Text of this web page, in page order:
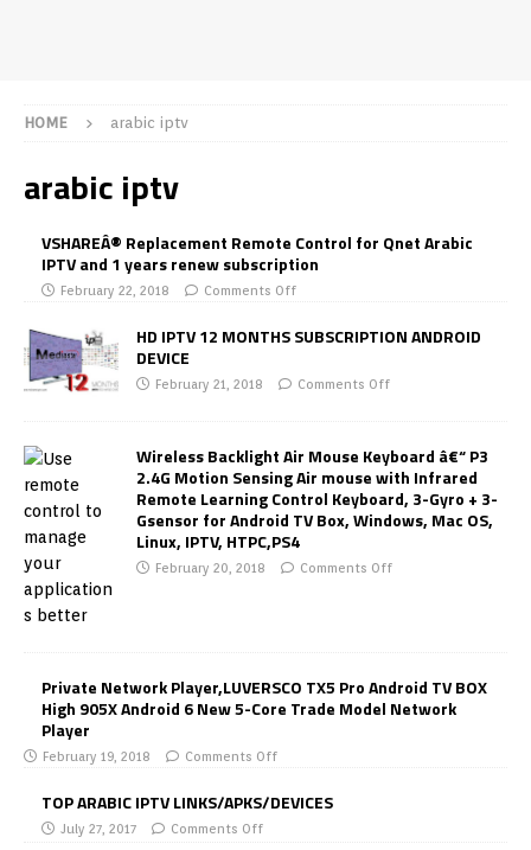
HOME arabic iptv
arabic iptv
VSHAREÂ® Replacement Remote Control for Qnet Arabic
IPTV and 1 years renew subscription
February 22, 2018 Comments Off
HD IPTV 12 MONTHS SUBSCRIPTION ANDROID
DEVICE
February 21, 2018 Comments Off
Wireless Backlight Air Mouse Keyboard â€“ P3
2.4G Motion Sensing Air mouse with Infrared
Remote Learning Control Keyboard, 3-Gyro + 3-
Gsensor for Android TV Box, Windows, Mac OS,
Linux, IPTV, HTPC,PS4
February 20, 2018 Comments Off
Private Network Player,LUVERSCO TX5 Pro Android TV BOX
High 905X Android 6 New 5-Core Trade Model Network
Player
February 19, 2018 Comments Off
TOP ARABIC IPTV LINKS/APKS/DEVICES
July 27, 2017 Comments Off